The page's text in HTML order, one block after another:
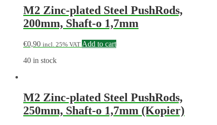
M2 Zinc-plated Steel PushRods,
200mm, Shaft-o 1,7mm
€0,90 incl. 25% VAT Add to cart
40 in stock
M2 Zinc-plated Steel PushRods,
250mm, Shaft-o 1,7mm (Kopier)